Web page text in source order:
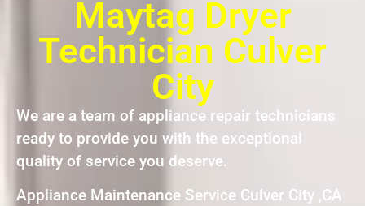
Maytag Dryer
Technician Culver
City
We are a team of appliance repair technicians
ready to provide you with the exceptional
quality of service you deserve.
Appliance Maintenance Service Culver City ,CA